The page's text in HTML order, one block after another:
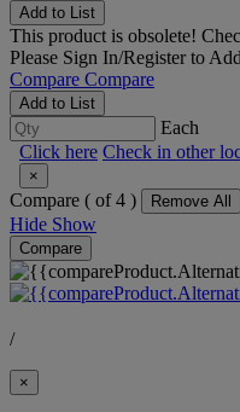
Add to List
This product is obsolete!
Please Sign In/Registerto
Compare Compare
Add to List
Each
Click here Check in other
×
Compare ( of 4 ) Remove All
Hide Show
Compare
/
×